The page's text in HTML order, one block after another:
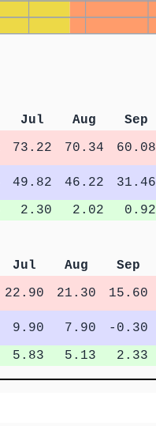
Jul Aug Sep
73.22 70.34 60.08
49.82 46.22 31.46
2.30 2.02 0.92
Jul Aug Sep
22.90 21.30 15.60
9.90 7.90 -0.30
5.83 5.13 2.33